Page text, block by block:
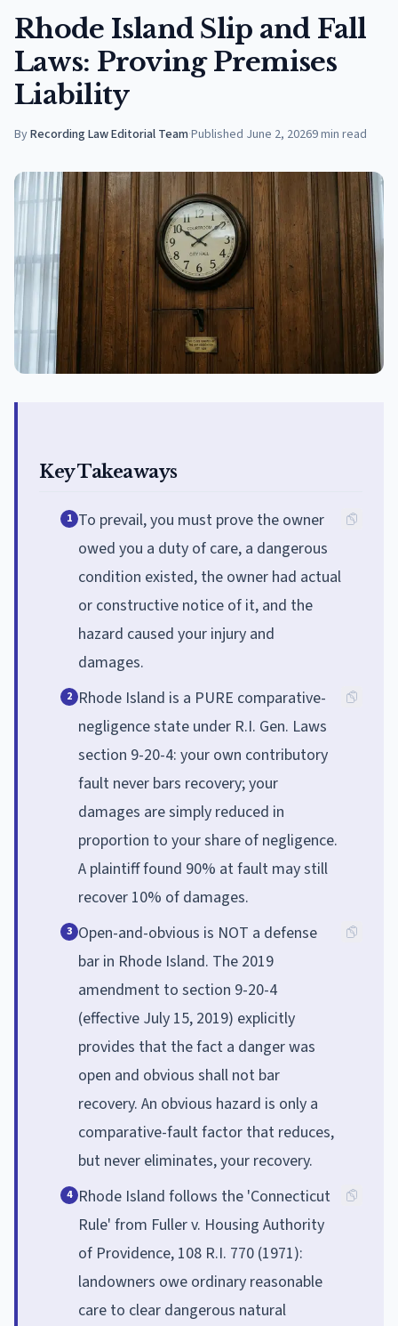
Rhode Island Slip and Fall
Laws: Proving Premises
Liability
ByRecording Law Editorial Team·Published June 2, 20269min read
Key Takeaways
1 To prevail, you must prove the owner
owed you a duty of care, a dangerous
condition existed, the owner had actual
or constructive notice of it, and the
hazard caused your injury and
damages.
2 Rhode Island is a PURE comparative-
negligence state under R.I. Gen. Laws
section 9-20-4: your own contributory
fault never bars recovery; your
damages are simply reduced in
proportion to your share of negligence.
A plaintiff found 90% at fault may still
recover 10% of damages.
3 Open-and-obvious is NOT a defense
bar in Rhode Island. The 2019
amendment to section 9-20-4
(effective July 15, 2019) explicitly
provides that the fact a danger was
open and obvious shall not bar
recovery. An obvious hazard is only a
comparative-fault factor that reduces,
but never eliminates, your recovery.
4 Rhode Island follows the 'Connecticut
Rule' from Fuller v. Housing Authority
of Providence, 108 R.I. 770 (1971):
landowners owe ordinary reasonable
care to clear dangerous natural